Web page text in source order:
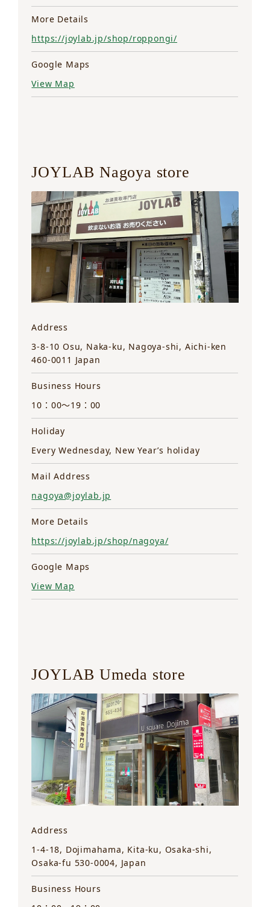
More Details
https://joylab.jp/shop/roppongi/
Google Maps
View Map
JOYLAB Nagoya store
Address
3-8-10 Osu, Naka-ku, Nagoya-shi, Aichi-ken
460-0011 Japan
Business Hours
10：00～19：00
Holiday
Every Wednesday, New Year’s holiday
Mail Address
nagoya@joylab.jp
More Details
https://joylab.jp/shop/nagoya/
Google Maps
View Map
JOYLAB Umeda store
Address
1-4-18, Dojimahama, Kita-ku, Osaka-shi,
Osaka-fu 530-0004, Japan
Business Hours